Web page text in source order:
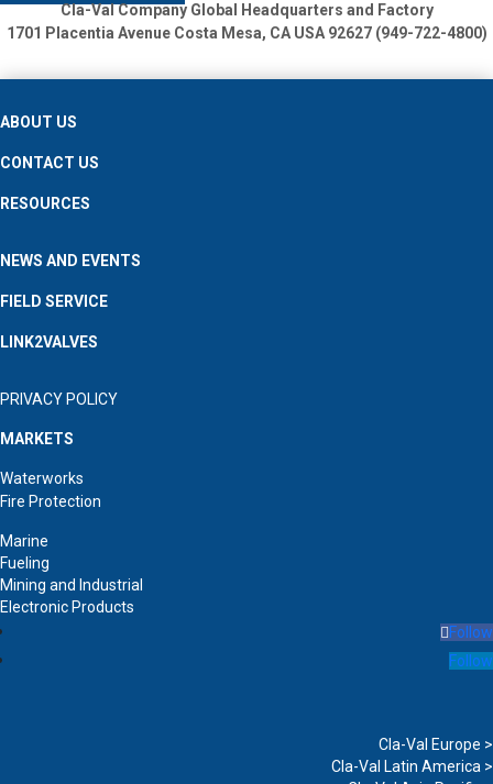
Cla-Val Company Global Headquarters and Factory
1701 Placentia Avenue Costa Mesa, CA USA 92627 (949-722-4800)
ABOUT US
CONTACT US
RESOURCES
NEWS AND EVENTS
FIELD SERVICE
LINK2VALVES
PRIVACY POLICY
MARKETS
Waterworks
Fire Protection
Marine
Fueling
Mining and Industrial
Electronic Products
Follow
Follow
Cla-Val Europe >
Cla-Val Latin America >